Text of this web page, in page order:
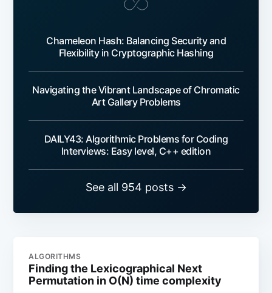
Chameleon Hash: Balancing Security and
Flexibility in Cryptographic Hashing
Navigating the Vibrant Landscape of Chromatic
Art Gallery Problems
DAILY43: Algorithmic Problems for Coding
Interviews: Easy level, C++ edition
See all 954 posts →
ALGORITHMS
Finding the Lexicographical Next
Permutation in O(N) time complexity